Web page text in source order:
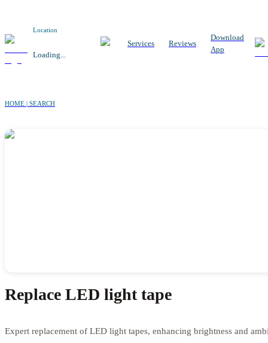
Location
Loading...
Services Reviews
Download
App
HOME | SEARCH
Replace LED light tape
Expert replacement of LED light tapes, enhancing brightness and